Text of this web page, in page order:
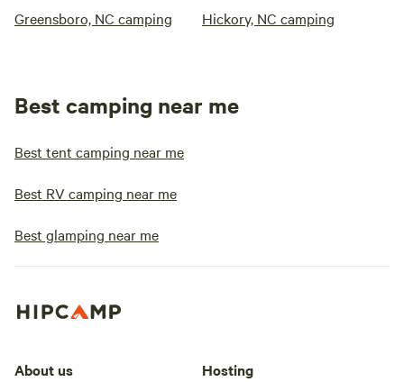
Greensboro, NC camping Hickory, NC camping
Best camping near me
Best tent camping near me
Best RV camping near me
Best glamping near me
About us Hosting